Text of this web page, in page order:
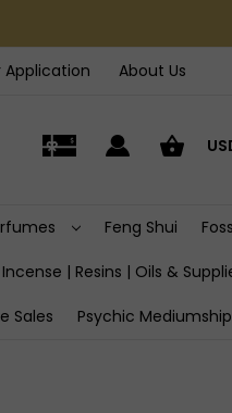
Application About Us
Feng Shui
Incense | Resins | Oils &
Sales Psychic